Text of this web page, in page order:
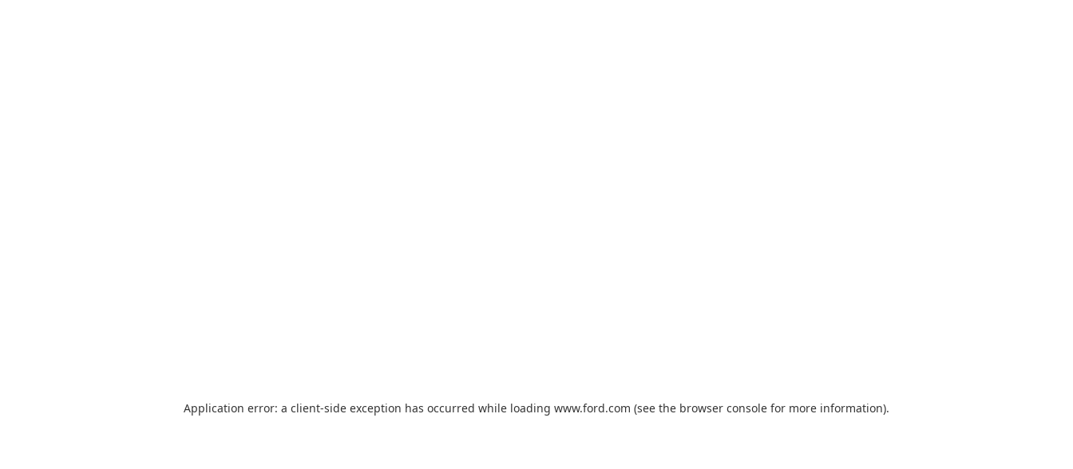
Application error: a client-side exception has occurred while loading www.ford.com (see the browser console for more information).